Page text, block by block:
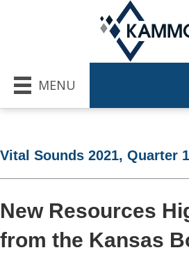
MENU
Vital Sounds 2021, Quarter 1
New Resources
from the Kansas